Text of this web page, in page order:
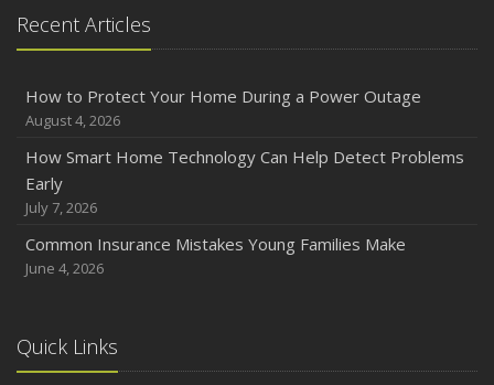
Recent Articles
How to Protect Your Home During a Power Outage
August 4, 2026
How Smart Home Technology Can Help Detect Problems
Early
July 7, 2026
Common Insurance Mistakes Young Families Make
June 4, 2026
Quick Links